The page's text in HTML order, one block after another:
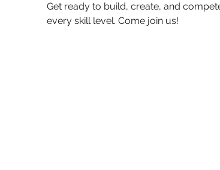
Get ready to build, create, and
every skill level. Come join us!